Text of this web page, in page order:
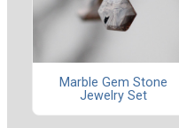
Marble Gem Stone
Jewelry Set